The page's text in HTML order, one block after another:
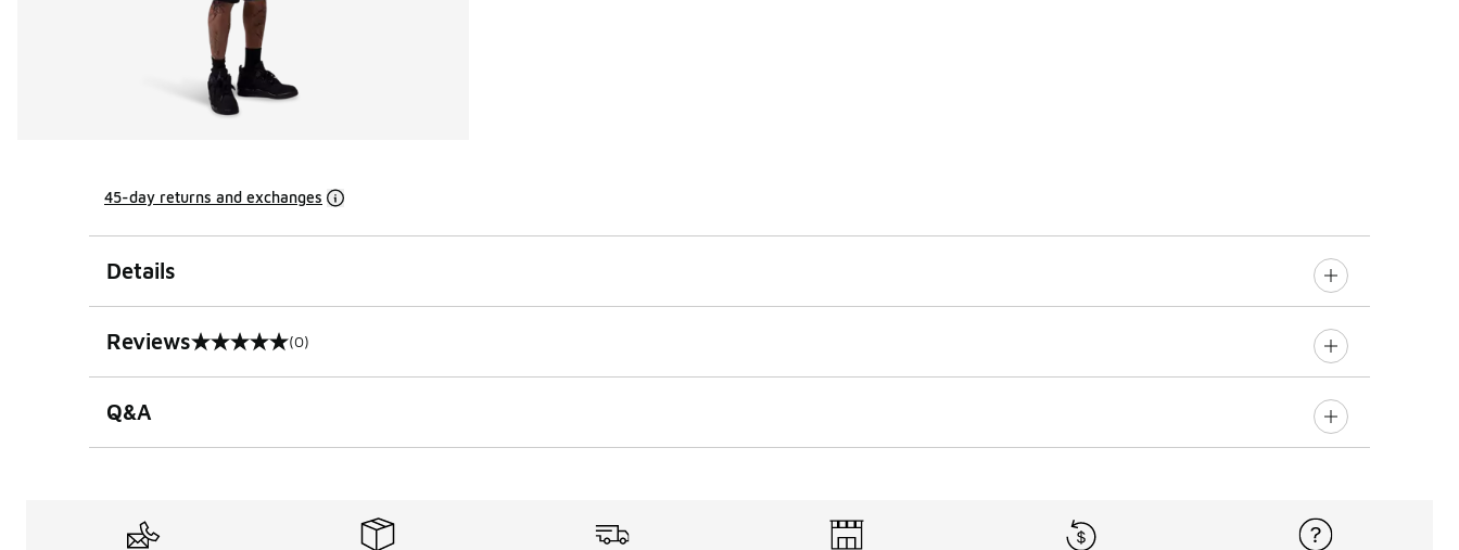
45-day returns and exchanges
Details
Reviews
0 out of 5 rating (0)
Q&A